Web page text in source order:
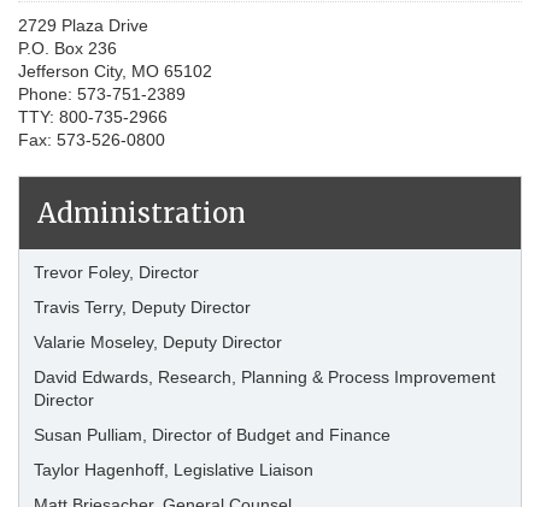
2729 Plaza Drive
P.O. Box 236
Jefferson City, MO 65102
Phone: 573-751-2389
TTY: 800-735-2966
Fax: 573-526-0800
Administration
Trevor Foley, Director
Travis Terry, Deputy Director
Valarie Moseley, Deputy Director
David Edwards, Research, Planning & Process Improvement
Director
Susan Pulliam, Director of Budget and Finance
Taylor Hagenhoff, Legislative Liaison